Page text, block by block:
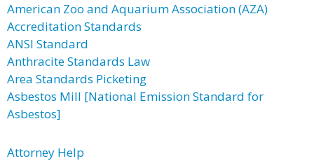
American Zoo and Aquarium Association (AZA)
Accreditation Standards
ANSI Standard
Anthracite Standards Law
Area Standards Picketing
Asbestos Mill [National Emission Standard for
Asbestos]
Attorney Help